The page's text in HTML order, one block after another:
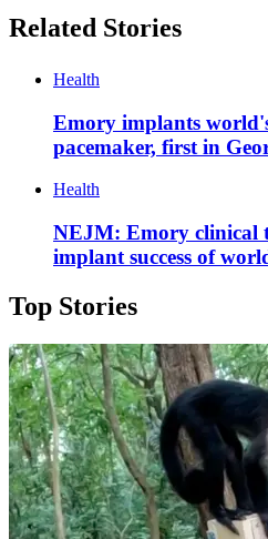
Related Stories
Health
Emory implants
pacemaker, first in
Health
NEJM: Emory clinical
implant success of
Top Stories